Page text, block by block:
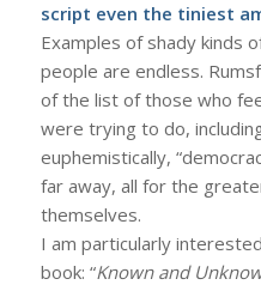
script even the tiniest
Examples of shady kinds
people are endless.
of the list of those who
were trying to do,
euphemistically,
far away, all for the
themselves.
I am particularly
book: “Known and